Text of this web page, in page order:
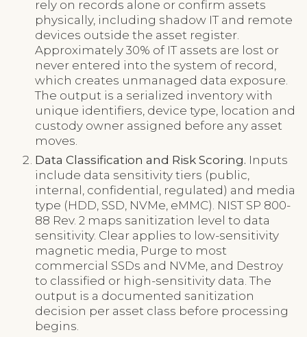
rely on records alone or confirm assets
physically, including shadow IT and remote
devices outside the asset register.
Approximately 30% of IT assets are lost or
never entered into the system of record,
which creates unmanaged data exposure.
The output is a serialized inventory with
unique identifiers, device type, location and
custody owner assigned before any asset
moves.
Data Classification and Risk Scoring. Inputs
include data sensitivity tiers (public,
internal, confidential, regulated) and media
type (HDD, SSD, NVMe, eMMC). NIST SP 800-
88 Rev. 2 maps sanitization level to data
sensitivity. Clear applies to low-sensitivity
magnetic media, Purge to most
commercial SSDs and NVMe, and Destroy
to classified or high-sensitivity data. The
output is a documented sanitization
decision per asset class before processing
begins.